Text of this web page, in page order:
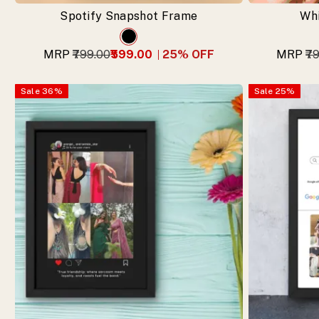
now.Spotify Snapshot Frame
MRP ₹799.00₹599.00 25% OFF MRP
Sale 36% Sale 25%